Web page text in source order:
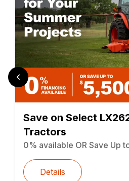
Save on Select
Tractors
0% available OR Save Up
Details